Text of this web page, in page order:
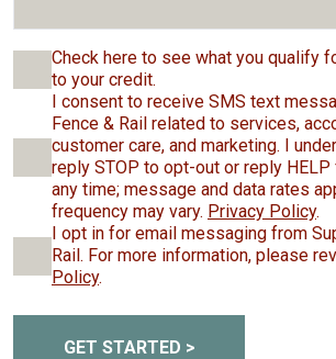
Check here to see what you qualify
to your credit.
I consent to receive SMS text
Fence & Rail related to services,
customer care, and marketing. I
reply STOP to opt-out or reply
any time; message and data rates
frequency may vary. Privacy Policy.
I opt in for email messaging from
Rail. For more information, please
Policy.
GET STARTED >